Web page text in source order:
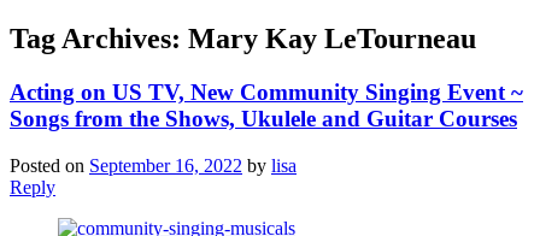
Tag Archives: Mary Kay LeTourneau
Acting on US TV, New Community Singing Event ~
Songs from the Shows, Ukulele and Guitar Courses
Posted on September 16, 2022 by lisa
Reply